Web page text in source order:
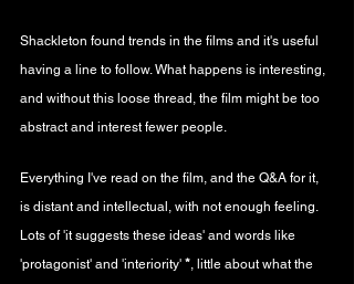
Shackleton found trends in the films and it's useful
having a line to follow. What happens is interesting,
and without this loose thread, the film might be too
abstract and interest fewer people.
Everything I've read on the film, and the Q&A for it,
is distant and intellectual, with not enough feeling.
Lots of 'it suggests these ideas' and words like
'protagonist' and 'interiority' *, little about what the